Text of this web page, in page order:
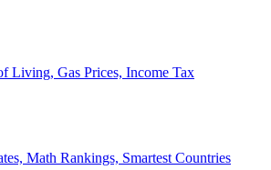
Living, Gas Prices, Income Tax
Math Rankings, Smartest Countries